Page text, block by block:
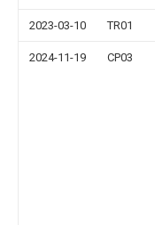
2023-03-10 TR01
2024-11-19 CP03